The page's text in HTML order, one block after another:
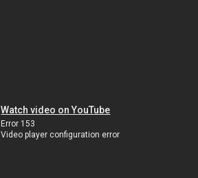
Watch video on YouTube
Error 153
Video player configuration error